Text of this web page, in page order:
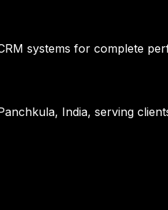
systems for complete
India, serving